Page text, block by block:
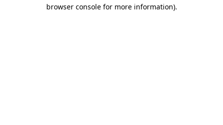
browser console for more information).